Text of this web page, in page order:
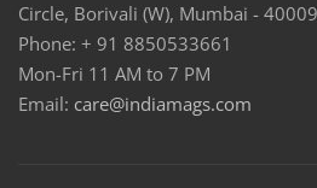
Circle, Borivali (W), Mumbai -
Phone: + 91 8850533661
Mon-Fri 11 AM to 7 PM
Email: care@indiamags.com